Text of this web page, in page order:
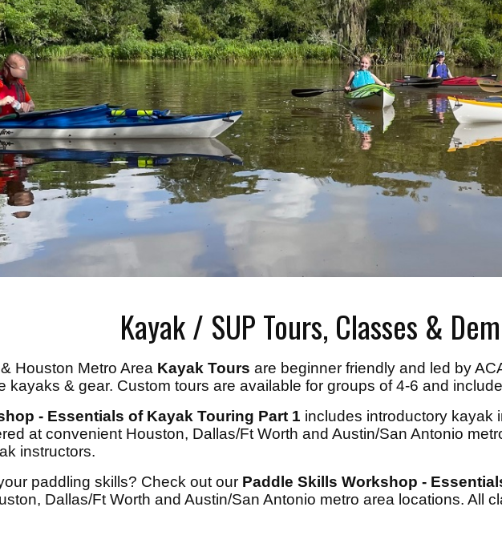
Kayak / SUP Tours, Classes &
Houston Metro Area Kayak Tours are beginner friendly and led by
kayaks & gear. Custom tours are available for groups of 4-6 and
- Essentials of Kayak Touring Part 1 includes introductory kayak
at convenient Houston, Dallas/Ft Worth and Austin/San Antonio
instructors.
paddling skills? Check out our Paddle Skills Workshop -
Dallas/Ft Worth and Austin/San Antonio metro area locations. All